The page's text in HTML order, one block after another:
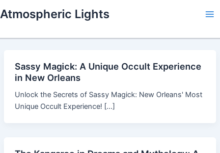
to
Atmospheric Lights
Sassy Magick: A Unique Occult Experience
in New Orleans
Unlock the Secrets of Sassy Magick: New Orleans' Most
Unique Occult Experience! […]